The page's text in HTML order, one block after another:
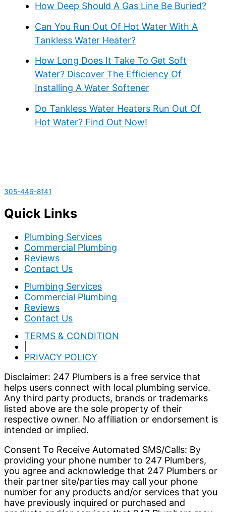
How Deep Should A Gas Line Be Buried?
Can You Run Out Of Hot Water With A
Tankless Water Heater?
How Long Does It Take To Get Soft
Water? Discover The Efficiency Of
Installing A Water Softener
Do Tankless Water Heaters Run Out Of
Hot Water? Find Out Now!
305-446-8141
Quick Links
Plumbing Services
Commercial Plumbing
Reviews
Contact Us
Plumbing Services
Commercial Plumbing
Reviews
Contact Us
TERMS & CONDITION
PRIVACY POLICY
Disclaimer: 247 Plumbers is a free service that
helps users connect with local plumbing service.
Any third party products, brands or trademarks
listed above are the sole property of their
respective owner. No affiliation or endorsement is
intended or implied.
Consent To Receive Automated SMS/Calls: By
providing your phone number to 247 Plumbers,
you agree and acknowledge that 247 Plumbers or
their partner site/parties may call your phone
number for any products and/or services that you
have previously inquired or purchased and